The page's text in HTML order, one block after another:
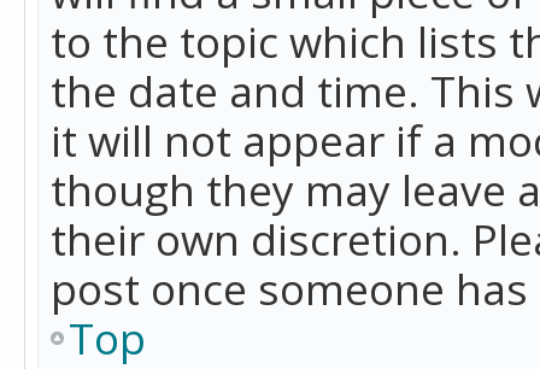
to the topic which lists
the date and time. This
it will not appear if a
though they may leave
their own discretion.
post once someone
Top